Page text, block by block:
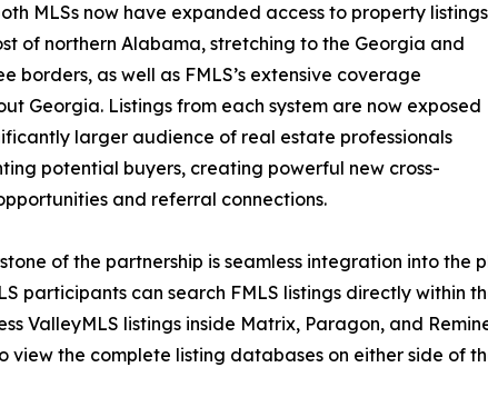
MLSs now have expanded access to property listings
of northern Alabama, stretching to the Georgia and
borders, as well as FMLS’s extensive coverage
Georgia. Listings from each system are now exposed
larger audience of real estate professionals
potential buyers, creating powerful new cross-
and referral connections.
of the partnership is seamless integration into the
participants can search FMLS listings directly within
ValleyMLS listings inside Matrix, Paragon, and
view the complete listing databases on either side of